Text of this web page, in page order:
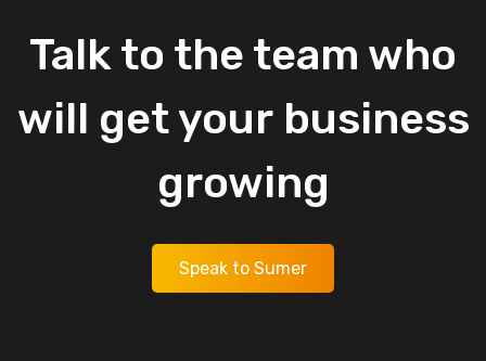
Talk to the team who
will get your business
growing
Speak to Sumer